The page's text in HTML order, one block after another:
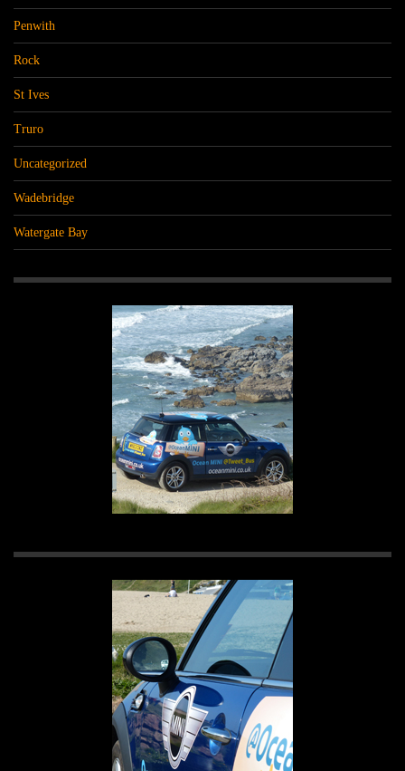
Penwith
Rock
St Ives
Truro
Uncategorized
Wadebridge
Watergate Bay